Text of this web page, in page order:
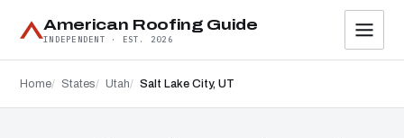
American Roofing Guide
INDEPENDENT · EST. 2026
Home States Utah Salt Lake City, UT